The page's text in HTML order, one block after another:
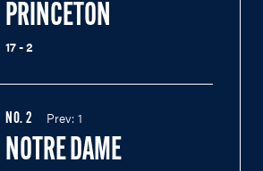
PRINCETON
17 - 2
NO. 2 Prev: 1
NOTRE DAME